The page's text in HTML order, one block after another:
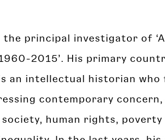
the principal investigator of
2015’. His primary
an intellectual historian
contemporary
society, human rights,